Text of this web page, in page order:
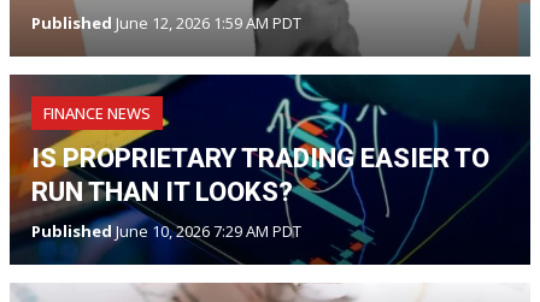
Published June 12, 2026 1:59 AM PDT
FINANCE NEWS
IS PROPRIETARY TRADING EASIER TO
RUN THAN IT LOOKS?
Published June 10, 2026 7:29 AM PDT